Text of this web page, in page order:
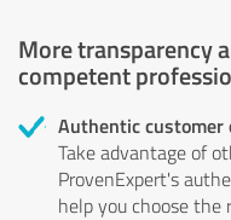
More transparency
competent
Authentic customer
Take advantage of
ProvenExpert's
help you choose the